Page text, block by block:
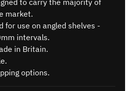
to carry the majority of
market.
for use on angled shelves -
intervals.
in Britain.
options.